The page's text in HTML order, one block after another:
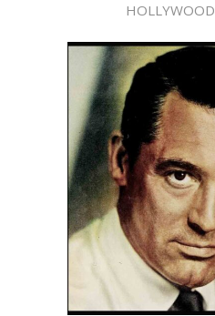
HOLLYWOOD